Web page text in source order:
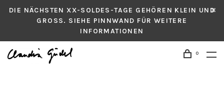
DIE NÄCHSTEN XX-SOLDES-TAGE GEHÖREN KLEIN UND
GROSS. SIEHE PINNWAND FÜR WEITERE
INFORMATIONEN
0